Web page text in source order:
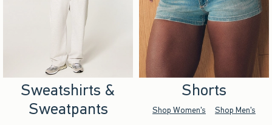
Sweatshirts &
Sweatpants
Shorts
Shop Women's Shop Men's